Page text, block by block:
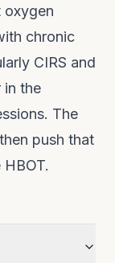
oxygen
chronic
CIRS and
the
The
push that